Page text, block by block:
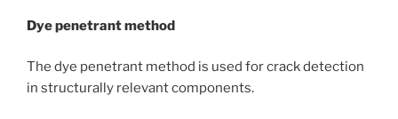
Dye penetrant method
The dye penetrant method is used for crack detection
in structurally relevant components.